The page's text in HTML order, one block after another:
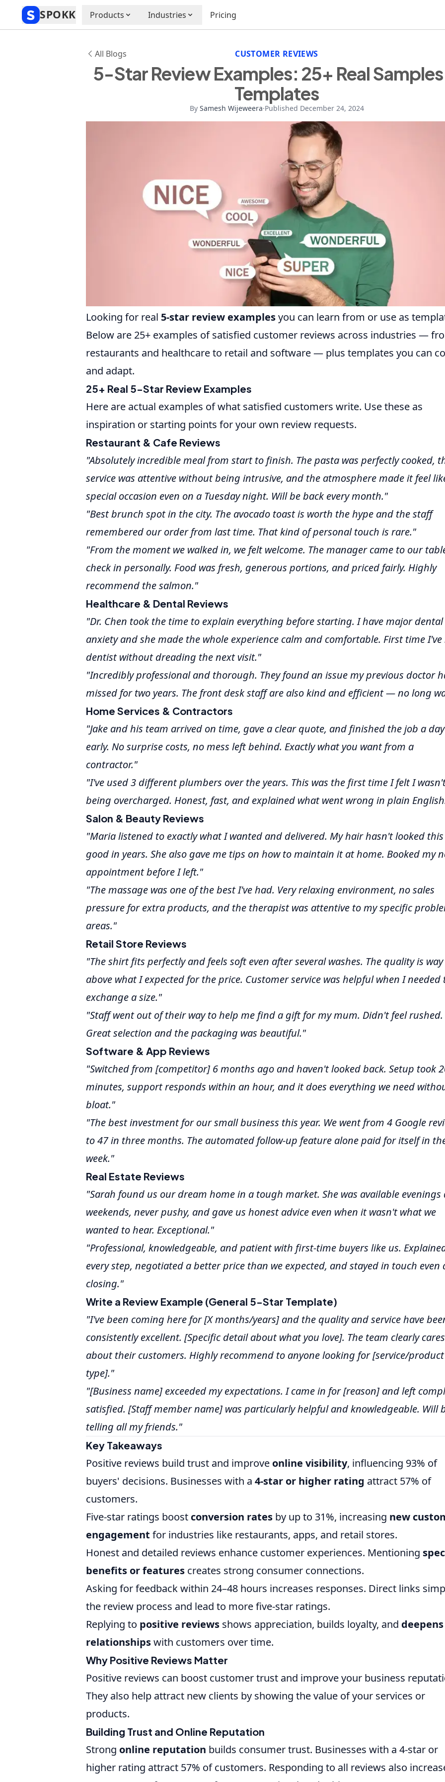
SPOKK Products Industries Pricing
All Blogs CUSTOMER REVIEWS
5-Star Review Examples: 25+ Real
Templates
By Samesh Wijeweera·Published December 24, 2024
Looking for real 5-star review examplesyou can learn from or use as
Below are 25+ examples of satisfied customer reviews across industries —
restaurants and healthcare to retail and software — plus templates you can
and adapt.
25+ Real 5-Star Review Examples
Here are actual examples of what satisfied customers write. Use these as
inspiration or starting points for your own review requests.
Restaurant & Cafe Reviews
"Absolutely incredible meal from start to finish. The pasta was perfectly cooked,
service was attentive without being intrusive, and the atmosphere made it feel
special occasion even on a Tuesday night. Will be back every month."
"Best brunch spot in the city. The avocado toast is worth the hype and the staff
remembered our order from last time. That kind of personal touch is rare."
"From the moment we walked in, we felt welcome. The manager came to our
check in personally. Food was fresh, generous portions, and priced fairly. Highly
recommend the salmon."
Healthcare & Dental Reviews
"Dr. Chen took the time to explain everything before starting. I have major dental
anxiety and she made the whole experience calm and comfortable. First time I've
dentist without dreading the next visit."
"Incredibly professional and thorough. They found an issue my previous doctor
missed for two years. The front desk staff are also kind and efficient — no long
Home Services & Contractors
"Jake and his team arrived on time, gave a clear quote, and finished the job a day
early. No surprise costs, no mess left behind. Exactly what you want from a
contractor."
"I've used 3 different plumbers over the years. This was the first time I felt I
being overcharged. Honest, fast, and explained what went wrong in plain
Salon & Beauty Reviews
"Maria listened to exactly what I wanted and delivered. My hair hasn't looked this
good in years. She also gave me tips on how to maintain it at home. Booked my
appointment before I left."
"The massage was one of the best I've had. Very relaxing environment, no sales
pressure for extra products, and the therapist was attentive to my specific
areas."
Retail Store Reviews
"The shirt fits perfectly and feels soft even after several washes. The quality is way
above what I expected for the price. Customer service was helpful when I needed
exchange a size."
"Staff went out of their way to help me find a gift for my mum. Didn't feel rushed.
Great selection and the packaging was beautiful."
Software & App Reviews
"Switched from [competitor] 6 months ago and haven't looked back. Setup took
minutes, support responds within an hour, and it does everything we need
bloat."
"The best investment for our small business this year. We went from 4 Google
to 47 in three months. The automated follow-up feature alone paid for itself in
week."
Real Estate Reviews
"Sarah found us our dream home in a tough market. She was available evenings
weekends, never pushy, and gave us honest advice even when it wasn't what we
wanted to hear. Exceptional."
"Professional, knowledgeable, and patient with first-time buyers like us.
every step, negotiated a better price than we expected, and stayed in touch even
closing."
Write a Review Example (General 5-Star Template)
"I've been coming here for [X months/years] and the quality and service have
consistently excellent. [Specific detail about what you love]. The team clearly cares
about their customers. Highly recommend to anyone looking for [service/product
type]."
"[Business name] exceeded my expectations. I came in for [reason] and left
satisfied. [Staff member name] was particularly helpful and knowledgeable. Will
telling all my friends."
Key Takeaways
Positive reviews build trust and improve online visibility, influencing 93% of
buyers' decisions. Businesses with a 4-star or higher rating attract 57% of
customers.
Five-star ratings boost conversion rates by up to 31%, increasing new
engagement for industries like restaurants, apps, and retail stores.
Honest and detailed reviews enhance customer experiences. Mentioning
benefits or features creates strong consumer connections.
Asking for feedback within 24–48 hours increases responses. Direct links
the review process and lead to more five-star ratings.
Replying to positive reviews shows appreciation, builds loyalty, and deepens
relationshipswith customers over time.
Why Positive Reviews Matter
Positive reviews can boost customer trust and improve your business
They also help attract new clients by showing the value of your services or
products.
Building Trust and Online Reputation
Strong online reputation builds consumer trust. Businesses with a 4-star or
higher rating attract 57% of customers. Responding to all reviews also